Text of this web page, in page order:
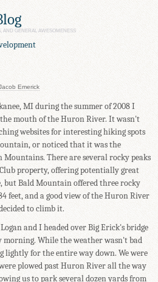
AND GENERAL AWESOMENESS
Emerick
MI during the summer of 2008 I
mouth of the Huron River. It wasn't
websites for interesting hiking spots
or noticed that it was the
There are several rocky peaks
property, offering potentially great
but Bald Mountain offered three rocky
feet, and a good view of the Huron River
to climb it.
and I headed over Big Erick's bridge
morning. While the weather wasn't bad
lightly for the entire way down. We were
plowed past Huron River all the way
us to park several dozen yards from